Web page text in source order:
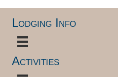
Lodging Info
Activities